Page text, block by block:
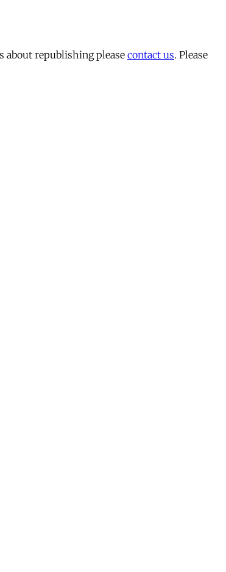
about republishing please contact us. Please